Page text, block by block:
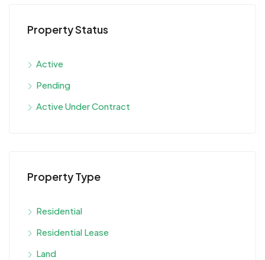
Property Status
Active
Pending
Active Under Contract
Property Type
Residential
Residential Lease
Land